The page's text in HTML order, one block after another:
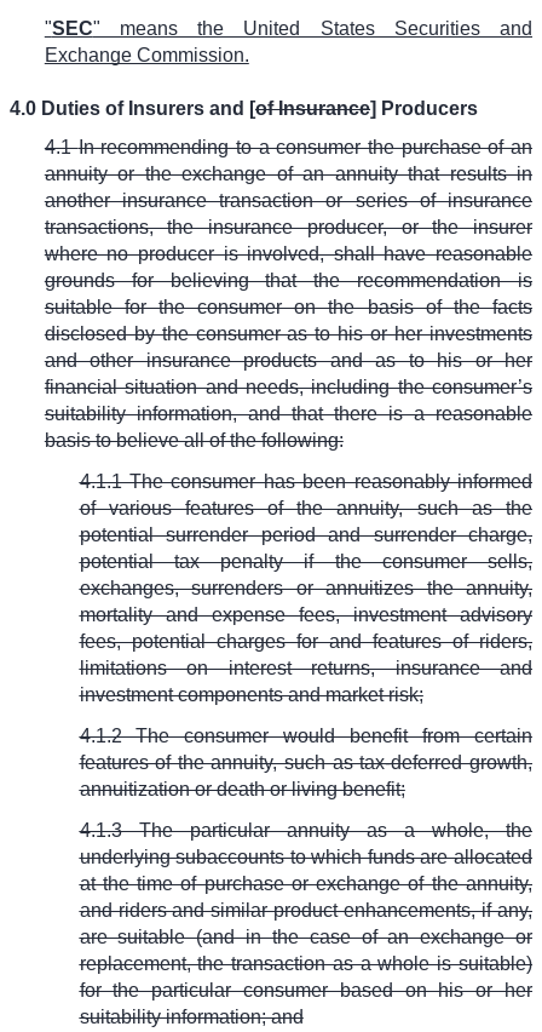
"SEC" means the United States Securities and
Exchange Commission.
4.0 Duties of Insurers and [of Insurance] Producers
4.1In recommending to a consumer the purchase of an
annuity or the exchange of an annuity that results in
another insurance transaction or series of insurance
transactions, the insurance producer, or the insurer
where no producer is involved, shall have reasonable
grounds for believing that the recommendation is
suitable for the consumer on the basis of the facts
disclosed by the consumer as to his or her investments
and other insurance products and as to his or her
financial situation and needs, including the consumer’s
suitability information, and that there is a reasonable
basis to believe all of the following:
4.1.1 The consumer has been reasonably informed
of various features of the annuity, such as the
potential surrender period and surrender charge,
potential tax penalty if the consumer sells,
exchanges, surrenders or annuitizes the annuity,
mortality and expense fees, investment advisory
fees, potential charges for and features of riders,
limitations on interest returns, insurance and
investment components and market risk;
4.1.2 The consumer would benefit from certain
features of the annuity, such as tax-deferred growth,
annuitization or death or living benefit;
4.1.3 The particular annuity as a whole, the
underlying subaccounts to which funds are allocated
at the time of purchase or exchange of the annuity,
and riders and similar product enhancements, if any,
are suitable (and in the case of an exchange or
replacement, the transaction as a whole is suitable)
for the particular consumer based on his or her
suitability information; and